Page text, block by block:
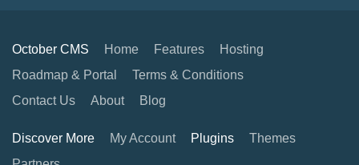
October CMS Home Features
Hosting
Roadmap & Portal
Terms & Conditions
Contact Us
About Blog
Discover More My Account Plugins
Themes